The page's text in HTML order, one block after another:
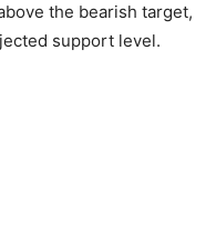
the bearish target,
support level.